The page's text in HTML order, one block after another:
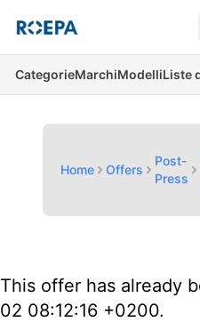
CategorieMarchiModelliListe
Home Offers
Post-
Press
This offer has already
02 08:12:16 +0200.